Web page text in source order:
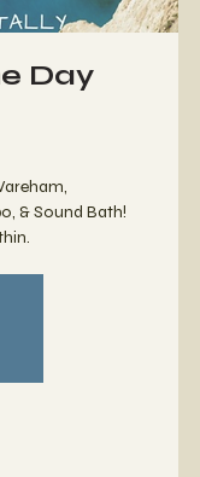
Day
& Sound Bath!